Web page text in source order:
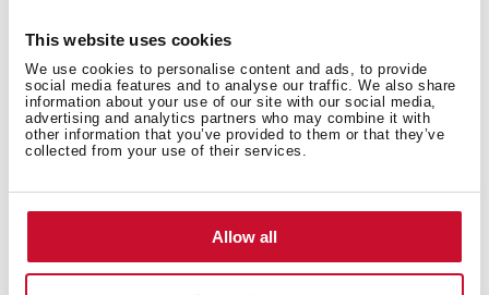
This website uses cookies
We use cookies to personalise content and ads, to provide
social media features and to analyse our traffic. We also share
information about your use of our site with our social media,
advertising and analytics partners who may combine it with
other information that you’ve provided to them or that they’ve
collected from your use of their services.
Allow all
day.